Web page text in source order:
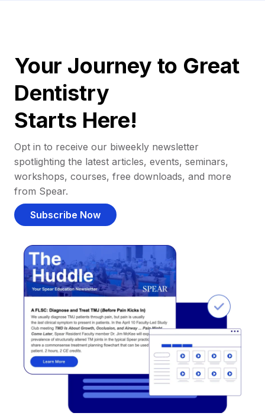
Your Journey to Great
Dentistry
Starts Here!
Opt in to receive our biweekly newsletter
spotlighting the latest articles, events, seminars,
workshops, courses, free downloads, and more
from Spear.
Subscribe Now